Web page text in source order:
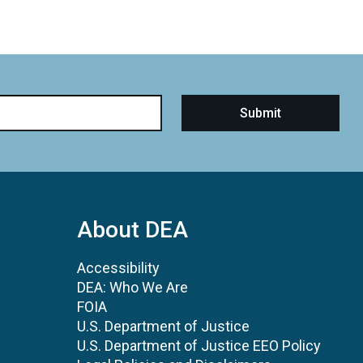
About DEA
Accessibility
DEA: Who We Are
FOIA
U.S. Department of Justice
U.S. Department of Justice EEO Policy